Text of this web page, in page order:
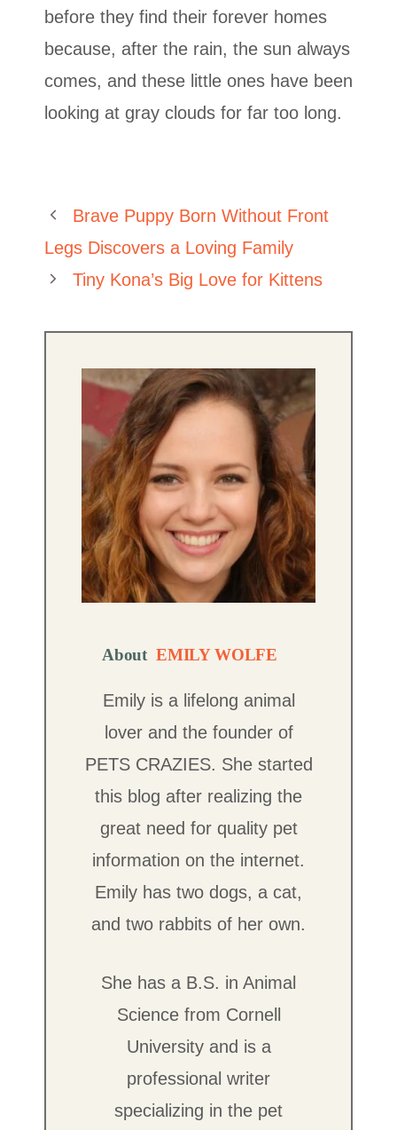
before they find their forever homes
because, after the rain, the sun always
comes, and these little ones have been
looking at gray clouds for far too long.
Brave Puppy Born Without Front
Legs Discovers a Loving Family
Tiny Kona’s Big Love for Kittens
About EMILY WOLFE
Emily is a lifelong animal
lover and the founder of
PETS CRAZIES. She started
this blog after realizing the
great need for quality pet
information on the internet.
Emily has two dogs, a cat,
and two rabbits of her own.
She has a B.S. in Animal
Science from Cornell
University and is a
professional writer
specializing in the pet